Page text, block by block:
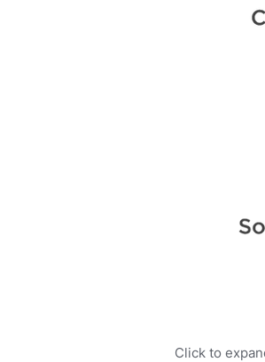
Click to